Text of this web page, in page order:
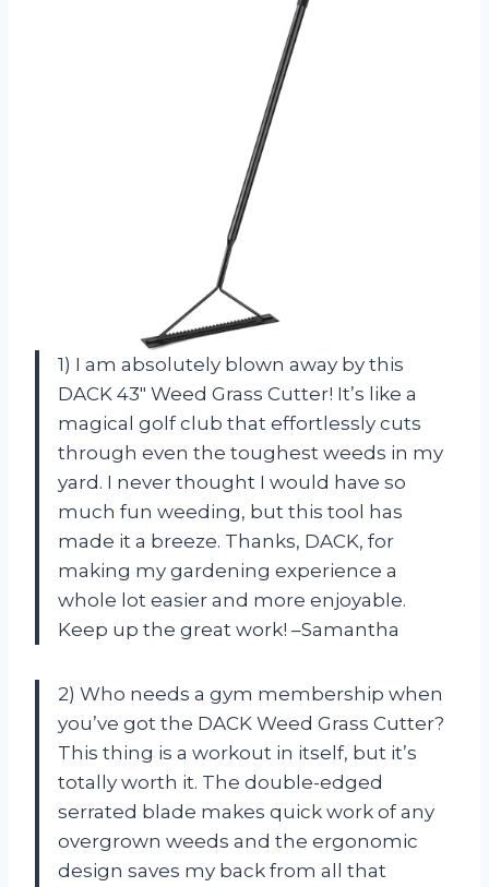
1) I am absolutely blown away by this
DACK 43″ Weed Grass Cutter! It’s like a
magical golf club that effortlessly cuts
through even the toughest weeds in my
yard. I never thought I would have so
much fun weeding, but this tool has
made it a breeze. Thanks, DACK, for
making my gardening experience a
whole lot easier and more enjoyable.
Keep up the great work! –Samantha
2) Who needs a gym membership when
you’ve got the DACK Weed Grass Cutter?
This thing is a workout in itself, but it’s
totally worth it. The double-edged
serrated blade makes quick work of any
overgrown weeds and the ergonomic
design saves my back from all that